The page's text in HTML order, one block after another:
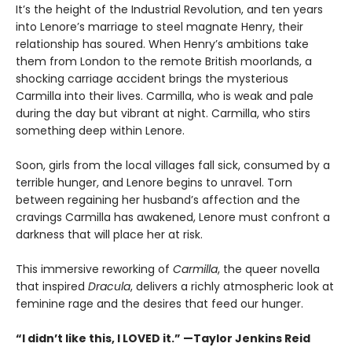
It’s the height of the Industrial Revolution, and ten years
into Lenore’s marriage to steel magnate Henry, their
relationship has soured. When Henry’s ambitions take
them from London to the remote British moorlands, a
shocking carriage accident brings the mysterious
Carmilla into their lives. Carmilla, who is weak and pale
during the day but vibrant at night. Carmilla, who stirs
something deep within Lenore.
Soon, girls from the local villages fall sick, consumed by a
terrible hunger, and Lenore begins to unravel. Torn
between regaining her husband’s affection and the
cravings Carmilla has awakened, Lenore must confront a
darkness that will place her at risk.
This immersive reworking of Carmilla, the queer novella
that inspired Dracula, delivers a richly atmospheric look at
feminine rage and the desires that feed our hunger.
“I didn’t like this, I LOVED it.” —Taylor Jenkins Reid